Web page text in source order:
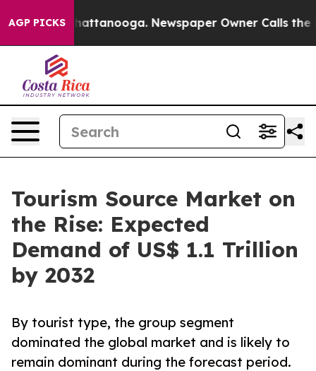
AGP PICKS
in Chattanooga. Newspaper Owner Calls the
Tourism Source Market on
the Rise: Expected
Demand of US$ 1.1 Trillion
by 2032
By tourist type, the group segment
dominated the global market and is likely to
remain dominant during the forecast period.